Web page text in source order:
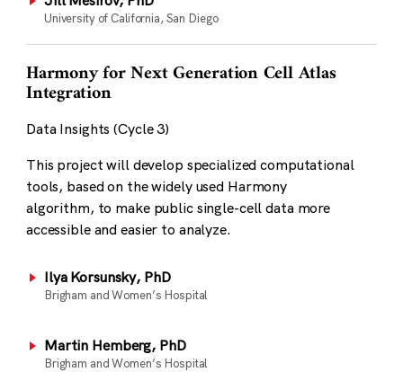
University of California, San Diego
Harmony for Next Generation Cell Atlas
Integration
Data Insights (Cycle 3)
This project will develop specialized computational
tools, based on the widely used Harmony
algorithm, to make public single-cell data more
accessible and easier to analyze.
Ilya Korsunsky, PhD
Brigham and Women’s Hospital
Martin Hemberg, PhD
Brigham and Women’s Hospital